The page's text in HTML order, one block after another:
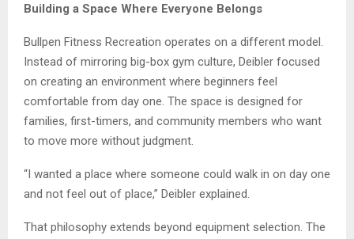
Building a Space Where Everyone Belongs
Bullpen Fitness Recreation operates on a different model.
Instead of mirroring big-box gym culture, Deibler focused
on creating an environment where beginners feel
comfortable from day one. The space is designed for
families, first-timers, and community members who want
to move more without judgment.
“I wanted a place where someone could walk in on day one
and not feel out of place,” Deibler explained.
That philosophy extends beyond equipment selection. The